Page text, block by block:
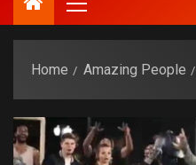
Home Amazing People